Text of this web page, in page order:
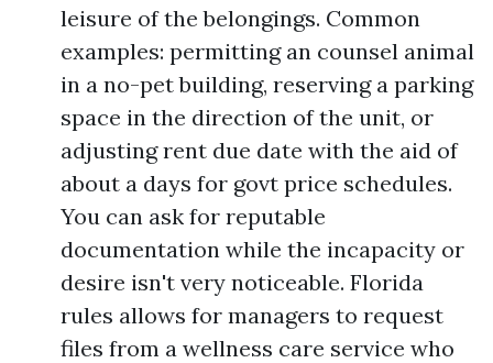
leisure of the belongings. Common
examples: permitting an counsel animal
in a no-pet building, reserving a parking
space in the direction of the unit, or
adjusting rent due date with the aid of
about a days for govt price schedules.
You can ask for reputable
documentation while the incapacity or
desire isn't very noticeable. Florida
rules allows for managers to request
files from a wellness care service who